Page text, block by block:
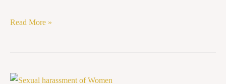
Read More »
Sexual